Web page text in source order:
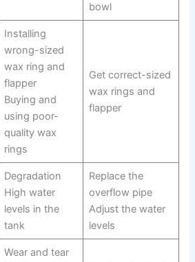
bowl
Installing
wrong-sized
wax ring and
flapper
Buying and
using poor-
quality wax
rings
Get correct-sized
wax rings and
flapper
Degradation
High water
levels in the
tank
Replace the
overflow pipe
Adjust the water
levels
Wear and tear